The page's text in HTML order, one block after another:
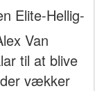
Elite-Hellig-
Van
til at blive
vækker